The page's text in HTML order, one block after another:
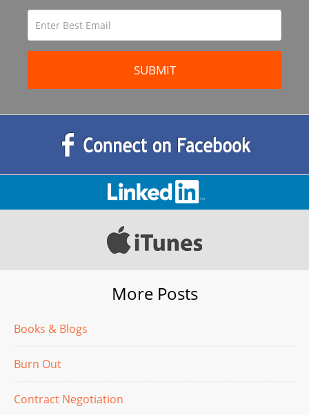
More Posts
Books & Blogs
Burn Out
Contract Negotiation